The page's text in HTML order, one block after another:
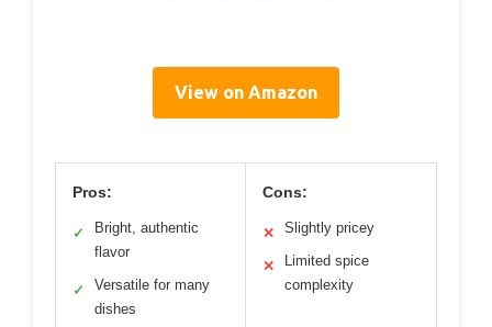
View on Amazon
Pros:
✓
Bright, authentic
flavor
✓
Versatile for many
dishes
Cons:
✕ Slightly pricey
✕
Limited spice
complexity